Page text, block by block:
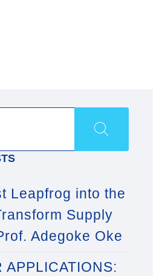
Leapfrog into the
Supply
Adegoke Oke
APPLICATIONS: